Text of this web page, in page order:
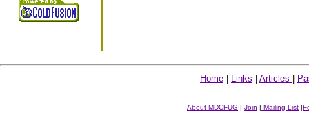
Home Links Articles
About MDCFUG | Join | Mailing List |